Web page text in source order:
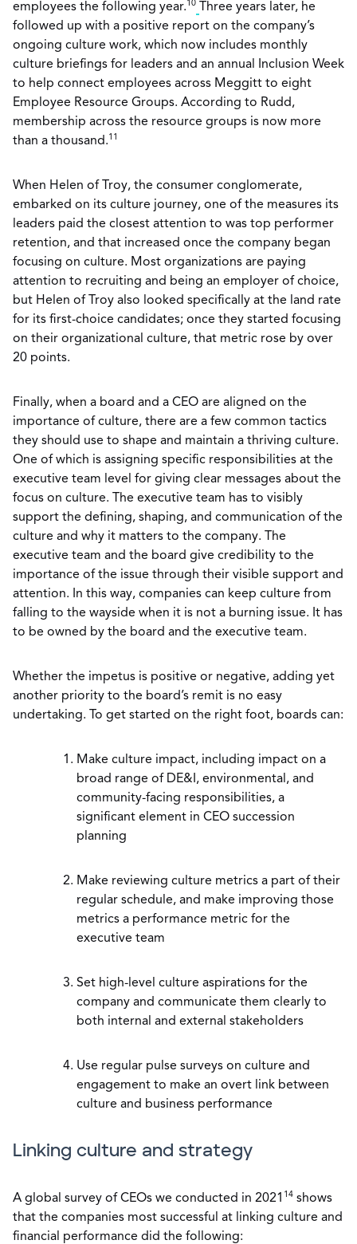
employees the following year.10
Three years later, he
followed up with a positive report on the company’s
ongoing culture work, which now includes monthly
culture briefings for leaders and an annual Inclusion Week
to help connect employees across Meggitt to eight
Employee Resource Groups. According to Rudd,
membership across the resource groups is now more
than a thousand.11
When Helen of Troy, the consumer conglomerate,
embarked on its culture journey, one of the measures its
leaders paid the closest attention to was top performer
retention, and that increased once the company began
focusing on culture. Most organizations are paying
attention to recruiting and being an employer of choice,
but Helen of Troy also looked specifically at the land rate
for its first-choice candidates; once they started focusing
on their organizational culture, that metric rose by over
20 points.
Finally, when a board and a CEO are aligned on the
importance of culture, there are a few common tactics
they should use to shape and maintain a thriving culture.
One of which is assigning specific responsibilities at the
executive team level for giving clear messages about the
focus on culture. The executive team has to visibly
support the defining, shaping, and communication of the
culture and why it matters to the company. The
executive team and the board give credibility to the
importance of the issue through their visible support and
attention. In this way, companies can keep culture from
falling to the wayside when it is not a burning issue. It has
to be owned by the board and the executive team.
Whether the impetus is positive or negative, adding yet
another priority to the board’s remit is no easy
undertaking. To get started on the right foot, boards can:
Make culture impact, including impact on a
broad range of DE&I, environmental, and
community-facing responsibilities, a
significant element in CEO succession
planning
Make reviewing culture metrics a part of their
regular schedule, and make improving those
metrics a performance metric for the
executive team
Set high-level culture aspirations for the
company and communicate them clearly to
both internal and external stakeholders
Use regular pulse surveys on culture and
engagement to make an overt link between
culture and business performance
Linking culture and strategy
A global survey of CEOs we conducted in 2021 14 shows
that the companies most successful at linking culture and
financial performance did the following: